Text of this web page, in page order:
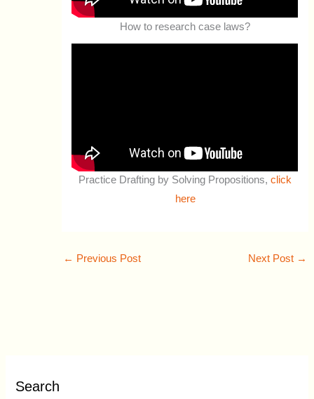
How to research case laws?
Practice Drafting by Solving Propositions, click
here
← Previous Post Next Post →
Search